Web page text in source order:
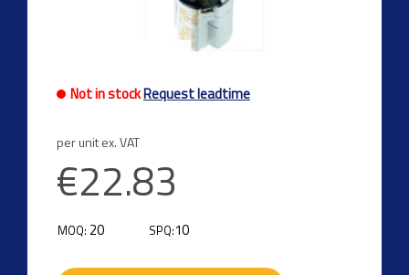
Not in stockRequest leadtime
per unit ex. VAT
€22.83
MOQ: 20 SPQ:10